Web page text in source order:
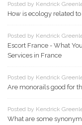
Posted by Kendrick
How is ecology related
Posted by Kendrick
Escort France - What
Services in France
Posted by Kendrick
Are monorails good for
Posted by Kendrick
What are some